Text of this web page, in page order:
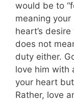
would be to
meaning your
heart’s
does not
duty either.
love him with
your heart
Rather, love